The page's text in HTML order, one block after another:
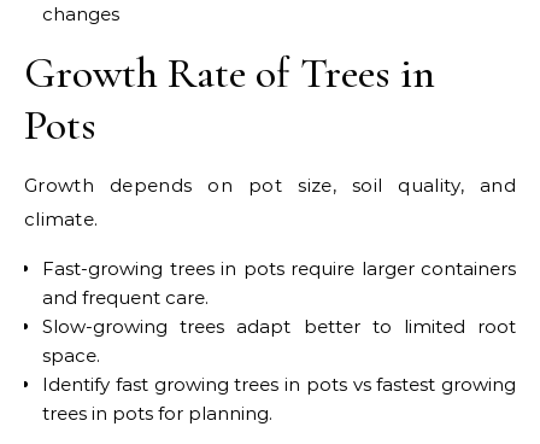
changes
Growth Rate of Trees in
Pots
Growth depends on pot size, soil quality, and
climate.
Fast-growing trees in pots require larger containers
and frequent care.
Slow-growing trees adapt better to limited root
space.
Identify fast growing trees in pots vs fastest growing
trees in pots for planning.